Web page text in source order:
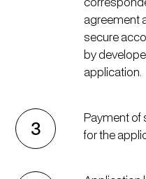
agreement
secure
by
application.
3
Payment
for the